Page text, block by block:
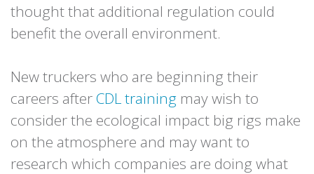
thought that additional regulation could
benefit the overall environment.
New truckers who are beginning their
careers afterCDL training may wish to
consider the ecological impact big rigs make
on the atmosphere and may want to
research which companies are doing what